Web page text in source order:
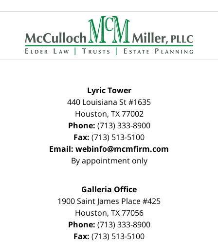
Contact
Information
Lyric Tower
440 Louisiana St #1635
Houston, TX 77002
Phone: (713) 333-8900
Fax: (713) 513-5100
Email: webinfo@mcmfirm.com
By appointment only
Galleria Office
1900 Saint James Place #425
Houston, TX 77056
Phone: (713) 333-8900
Fax: (713) 513-5100